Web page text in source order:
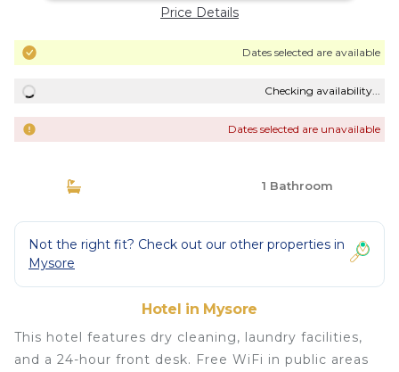
Price Details
Dates selected are available
Checking availability...
Dates selected are unavailable
1 Bathroom
Not the right fit? Check out our other properties in
Mysore
Hotel in Mysore
This hotel features dry cleaning, laundry facilities,
and a 24-hour front desk. Free WiFi in public areas